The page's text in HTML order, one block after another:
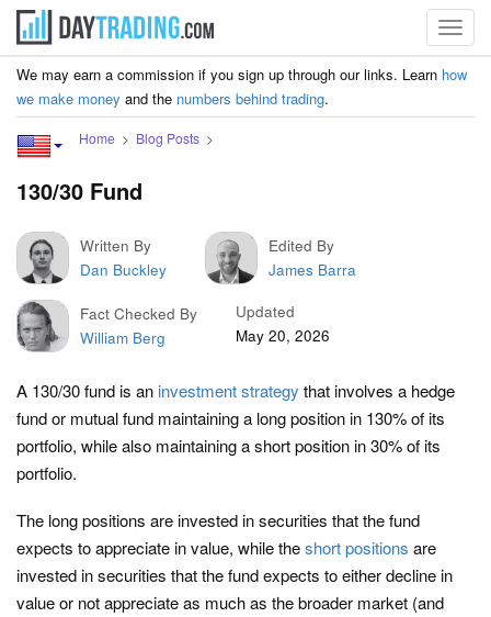
We may earn a commission if you sign up through our links. Learn how
we make money and the numbers behind trading.
Home Blog Posts
130/30 Fund
Written By
Dan Buckley
Edited By
James Barra
Fact Checked By
William Berg
Updated
May 20, 2026
A 130/30 fund is an investment strategy that involves a hedge
fund or mutual fund maintaining a long position in 130% of its
portfolio, while also maintaining a short position in 30% of its
portfolio.
The long positions are invested in securities that the fund
expects to appreciate in value, while theshort positions are
invested in securities that the fund expects to either decline in
value or not appreciate as much as the broader market (and